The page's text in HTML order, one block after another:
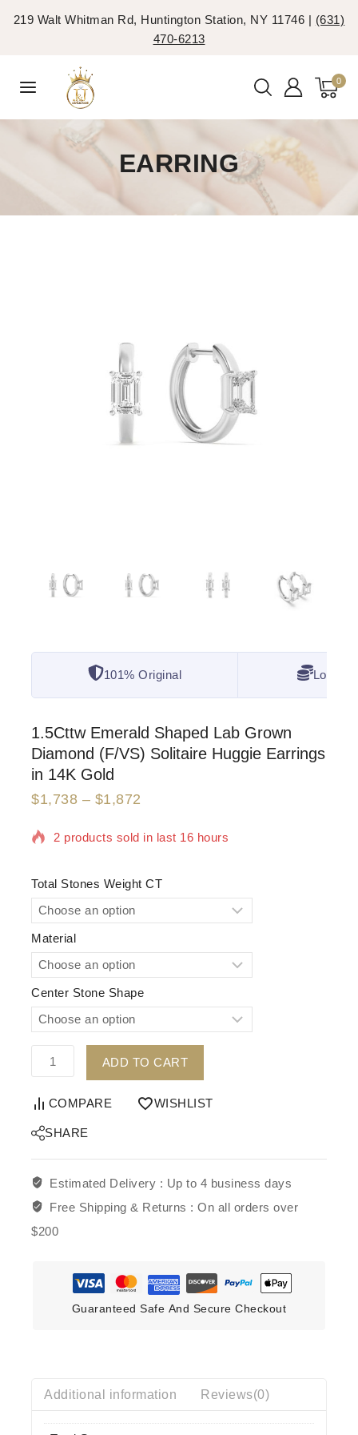
219 Walt Whitman Rd, Huntington Station, NY 11746 | (631)
470-6213
0
EARRING
101% Original Lowest
1.5Cttw Emerald Shaped Lab Grown
Diamond (F/VS) Solitaire Huggie Earrings
in 14K Gold
$1,738 – $1,872
2 products sold in last 16 hours
Selling fast! Over 6 people have in their cart
Total Stones Weight CT
Material
Center Stone Shape
ADD TO CART
COMPARE WISHLIST
SHARE
Estimated Delivery : Up to 4 business days
Free Shipping & Returns :On all orders over
$200
Guaranteed Safe And Secure Checkout
Additional information Reviews(0)